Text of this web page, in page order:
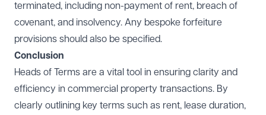
terminated, including non-payment of rent, breach of
covenant, and insolvency. Any bespoke forfeiture
provisions should also be specified.
Conclusion
Heads of Terms are a vital tool in ensuring clarity and
efficiency in commercial property transactions. By
clearly outlining key terms such as rent, lease duration,